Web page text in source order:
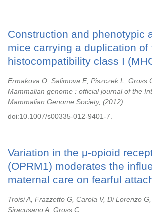
Construction and phenotypic
mice carrying a duplication of
histocompatibility class I
Ermakova O, Salimova E, Piszczek L, Gross
Mammalian genome : official journal of the
Mammalian Genome Society,
2012
doi:10.1007/s00335-012-9401-7.
Variation in the μ-opioid
(OPRM1) moderates the
maternal care on fearful
Troisi A, Frazzetto G, Carola V, Di Lorenzo
Siracusano A, Gross C